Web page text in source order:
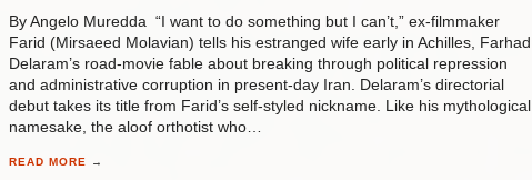
By Angelo Muredda “I want to do something but I can’t,” ex-filmmaker
Farid (Mirsaeed Molavian) tells his estranged wife early in Achilles, Farhad
Delaram’s road-movie fable about breaking through political repression
and administrative corruption in present-day Iran. Delaram’s directorial
debut takes its title from Farid’s self-styled nickname. Like his mythological
namesake, the aloof orthotist who…
READ MORE →